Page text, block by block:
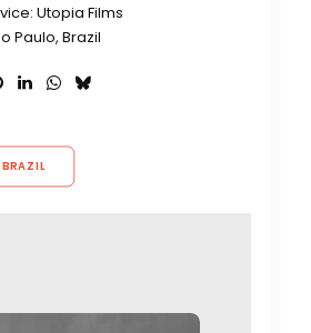
Utopia Films
Paulo, Brazil